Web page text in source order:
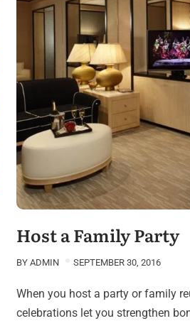
Host a Family Party
BY ADMIN SEPTEMBER 30, 2016
When you host a party or family
celebrations let you strengthen